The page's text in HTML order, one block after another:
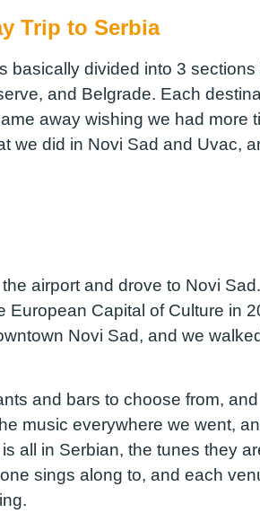
Trip to Serbia
basically divided into 3
and Belgrade. Each
away wishing we had more
we did in Novi Sad and Uvac,
airport and drove to Novi
European Capital of Culture in
Novi Sad, and we
and bars to choose from,
music everywhere we went,
all in Serbian, the tunes they
sings along to, and each